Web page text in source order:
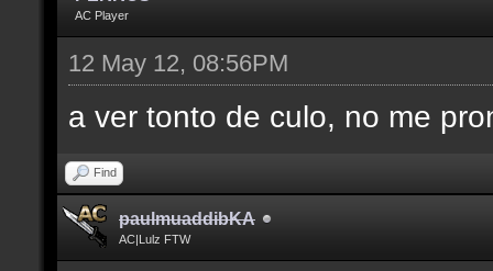
AC Player
12 May 12, 08:56PM
a ver tonto de culo, no me
Find
paulmuaddibKA
AC|Lulz FTW